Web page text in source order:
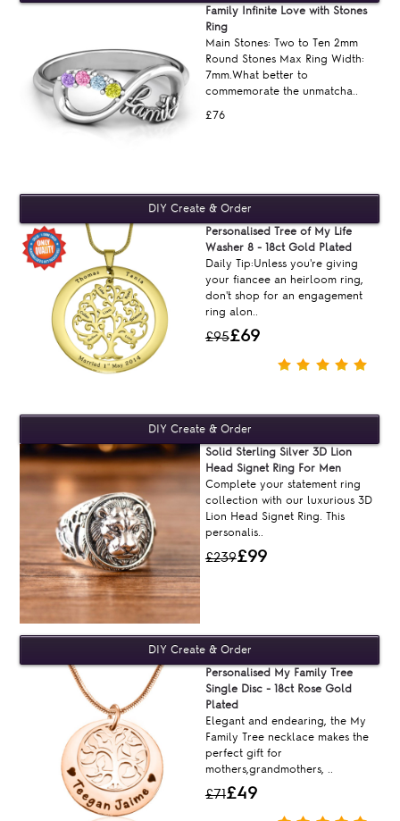
£76
Family Infinite Love with Stones
Ring
Main Stones: Two to Ten 2mm
Round Stones Max Ring Width:
7mm.What better to
commemorate the unmatcha..
£95£69
Personalised Tree of My Life
Washer 8 - 18ct Gold Plated
Daily Tip:Unless you're giving
your fiancee an heirloom ring,
don't shop for an engagement
ring alon..
£239£99
Solid Sterling Silver 3D Lion
Head Signet Ring For Men
Complete your statement ring
collection with our luxurious 3D
Lion Head Signet Ring. This
personalis..
£71£49
Personalised My Family Tree
Single Disc - 18ct Rose Gold
Plated
Elegant and endearing, the My
Family Tree necklace makes the
perfect gift for
mothers,grandmothers, ..